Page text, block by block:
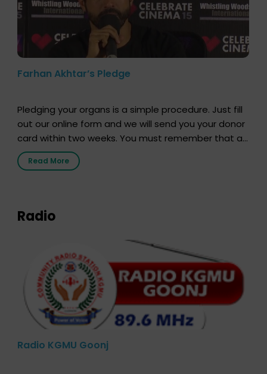
Farhan Akhtar’s Pledge
Pledging your organs is a simple procedure. Just fill
out our online form and we will send you your donor
card within two weeks. You must remember that at
the moment, registering as a donor does not mean
that your donor card is a legal entity. It is merely an
Read More
Radio
Radio KGMU Goonj